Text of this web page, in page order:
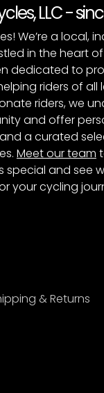
LLC -
We’re a local,
in the heart
dedicated to
riders of all
riders, we
and offer
a curated
Meet our team
special and see
your cycling
& Returns